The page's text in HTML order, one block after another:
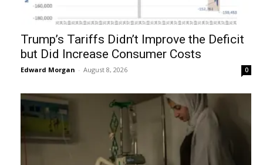
Trump’s Tariffs Didn’t Improve the Deficit
but Did Increase Consumer Costs
Edward Morgan - August 8, 2026 0